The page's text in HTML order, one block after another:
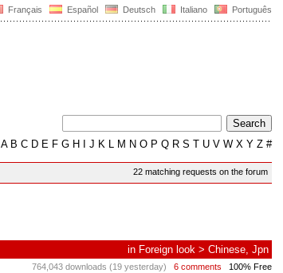
Français Español Deutsch Italiano Português
AB C D E F G H J K L M N O P Q R S T U V W X Y Z #
22 matching requests on the forum
in Foreign look > Chinese, Jpn
764,043 downloads (19 yesterday) 6 comments 100% Free